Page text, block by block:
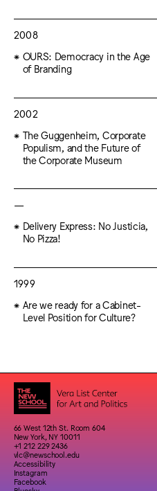
2008
OURS: Democracy in the Age
of Branding
2002
The Guggenheim, Corporate
Populism, and the Future of
the Corporate Museum
—
Delivery Express: No Justicia,
No Pizza!
1999
Are we ready for a Cabinet-
Level Position for Culture?
66 West 12th St. Room 604
New York, NY 10011
+1 212 229 2436
vlc@newschool.edu
Accessibility
Instagram
Facebook